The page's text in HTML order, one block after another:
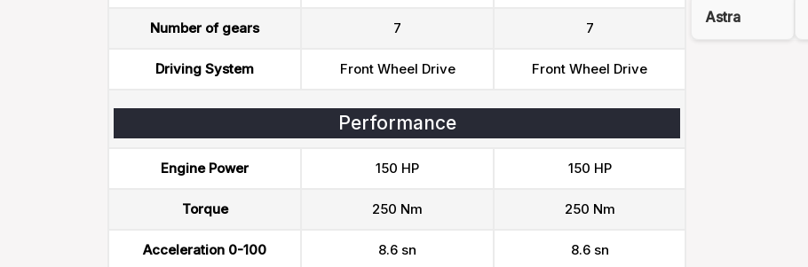
Number of gears 7 7
Driving System Front Wheel Drive Front Wheel Drive
Performance
Engine Power 150 HP 150 HP
Torque 250 Nm 250 Nm
Acceleration 0-100 8.6 sn 8.6 sn
Astra